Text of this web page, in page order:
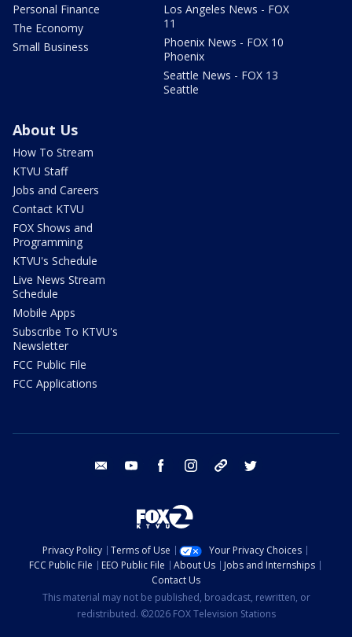
Personal Finance
The Economy
Small Business
Los Angeles News - FOX
11
Phoenix News - FOX 10
Phoenix
Seattle News - FOX 13
Seattle
About Us
How To Stream
KTVU Staff
Jobs and Careers
Contact KTVU
FOX Shows and
Programming
KTVU's Schedule
Live News Stream
Schedule
Mobile Apps
Subscribe To KTVU's
Newsletter
FCC Public File
FCC Applications
email youtube facebook instagram tik tok
Privacy Policy Terms of Use
Your Privacy Choices
FCC Public File
EEO Public File About Us
Jobs and Internships
Contact Us
This material may not be published, broadcast, rewritten, or
redistributed. ©2026 FOX Television Stations